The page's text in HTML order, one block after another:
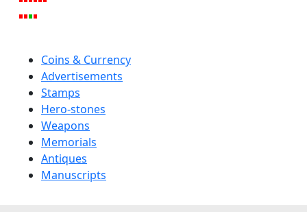
Coins & Currency
Advertisements
Stamps
Hero-stones
Weapons
Memorials
Antiques
Manuscripts